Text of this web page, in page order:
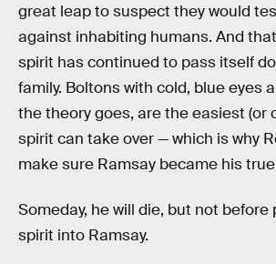
great leap to suspect they would
against inhabiting humans. And
spirit has continued to pass itself
family. Boltons with cold, blue eyes
the theory goes, are the easiest (or
spirit can take over — which is why
make sure Ramsay became his true
Someday, he will die, but not before
spirit into Ramsay.